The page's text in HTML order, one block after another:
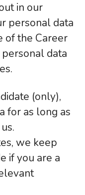
in our
personal data
of the Career
data
(only),
for as long as
we keep
if you are a